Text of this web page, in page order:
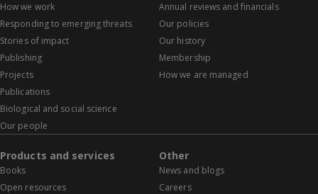
How we work
Responding to emerging threats
Stories of impact
Publishing
Projects
Publications
Biological and social science
Our people
Annual reviews and financials
Our policies
Our history
Membership
How we are managed
Products and services
Books
Open resources
Other
News and blogs
Careers